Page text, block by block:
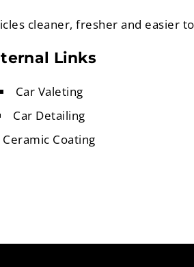
cleaner, fresher and easier
Links
Car Valeting
Car Detailing
Ceramic Coating